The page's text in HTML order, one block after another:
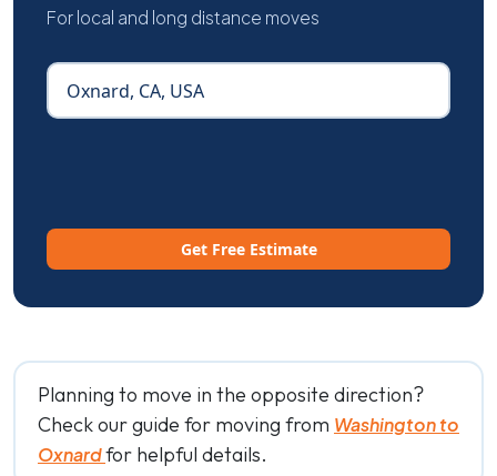
For local and long distance moves
Get Free Estimate
Planning to move in the opposite direction?
Check our guide for moving from Washington to
Oxnardfor helpful details.